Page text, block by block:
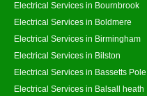
Electrical Services in Bournbrook
Electrical Services in Boldmere
Electrical Services in Birmingham
Electrical Services in Bilston
Electrical Services in Bassetts Pole
Electrical Services in Balsall heath